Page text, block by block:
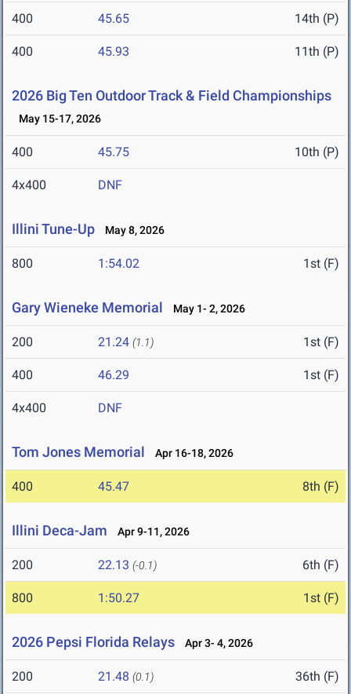
400 45.65 14th (P)
400 45.93 11th (P)
2026 Big Ten Outdoor Track & Field Championships
May 15-17, 2026
400 45.75 10th (P)
4x400 DNF
Illini Tune-Up May 8, 2026
800 1:54.02 1st (F)
Gary Wieneke Memorial May 1- 2, 2026
200 21.24 (1.1) 1st (F)
400 46.29 1st (F)
4x400 DNF
Tom Jones Memorial Apr 16-18, 2026
400 45.47 8th (F)
Illini Deca-Jam Apr 9-11, 2026
200 22.13 (-0.1) 6th (F)
800 1:50.27 1st (F)
2026 Pepsi Florida Relays Apr 3- 4, 2026
200 21.48 (0.1) 36th (F)